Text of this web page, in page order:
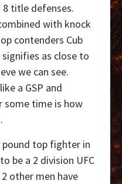
title defenses.
with knock
contenders Cub
signifies as close to
we can see.
a GSP and
some time is how
top fighter in
be a 2 division UFC
other men have